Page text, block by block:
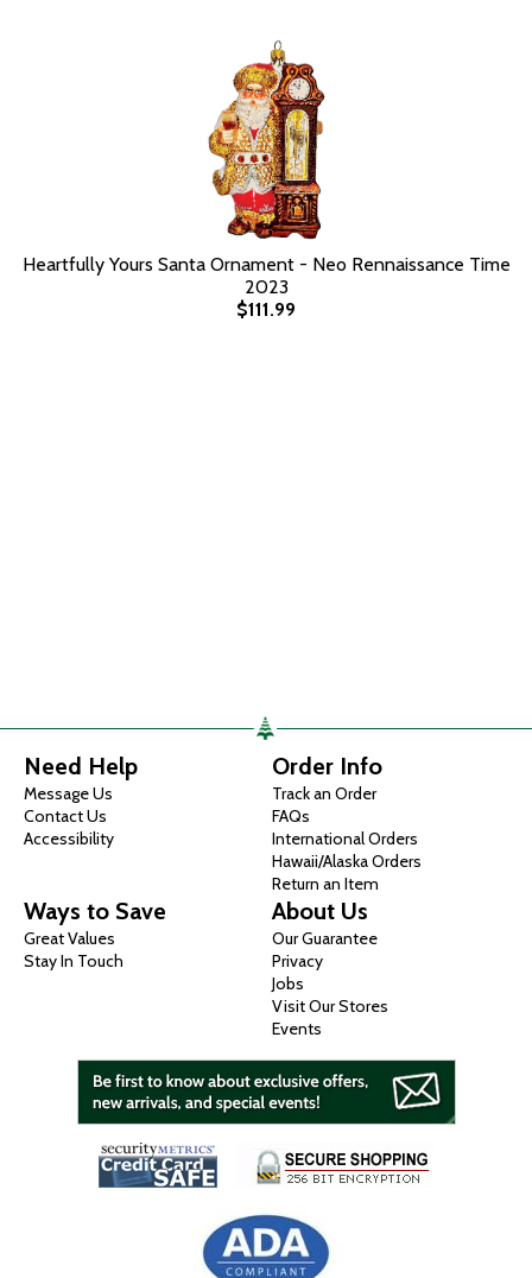
Heartfully Yours Santa Ornament - Neo Rennaissance Time
2023
$111.99
Need Help
Message Us
Contact Us
Accessibility
Order Info
Track an Order
FAQs
International Orders
Hawaii/Alaska Orders
Return an Item
Ways to Save
Great Values
Stay In Touch
About Us
Our Guarantee
Privacy
Jobs
Visit Our Stores
Events